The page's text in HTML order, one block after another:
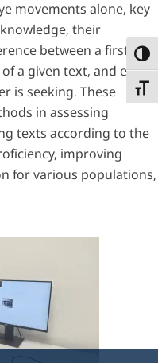
movements alone, key
their
between a first and
a given text, and even
is seeking. These
in assessing
texts according to the
improving
for various populations,